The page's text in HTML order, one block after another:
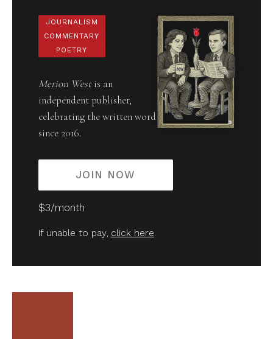
JOURNALISM
COMMENTARY
POETRY
Merion Westis an
independent publisher,
celebrating the written word
since 2016.
JOIN NOW
$3/month
If unable to pay, click here.